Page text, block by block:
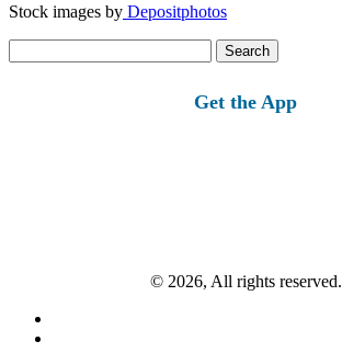
Stock images by Depositphotos
for:
Get the App
© 2026, All rights reserved.